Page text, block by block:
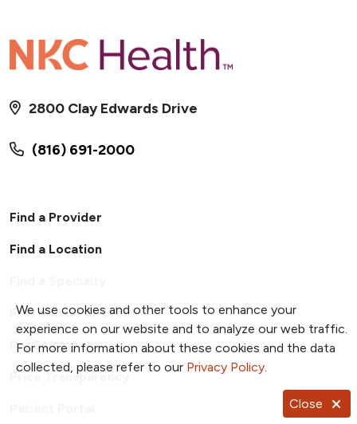
We use cookies and other tools to enhance your
experience on our website and to analyze our web traffic.
For more information about these cookies and the data
collected, please refer to our Privacy Policy.
Close
(816) 691-2000
2800 Clay Edwards Drive
Find a Provider
Find a Location
Find a Class or Event
For Employees
Price Transparency